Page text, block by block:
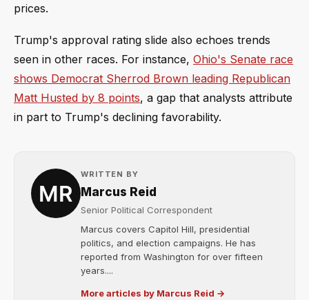
prices.
Trump's approval rating slide also echoes trends
seen in other races. For instance, Ohio's Senate race
shows Democrat Sherrod Brown leading Republican
Matt Husted by 8 points, a gap that analysts attribute
in part to Trump's declining favorability.
WRITTEN BY
Marcus Reid
Senior Political Correspondent
Marcus covers Capitol Hill, presidential
politics, and election campaigns. He has
reported from Washington for over fifteen
years....
More articles by Marcus Reid →